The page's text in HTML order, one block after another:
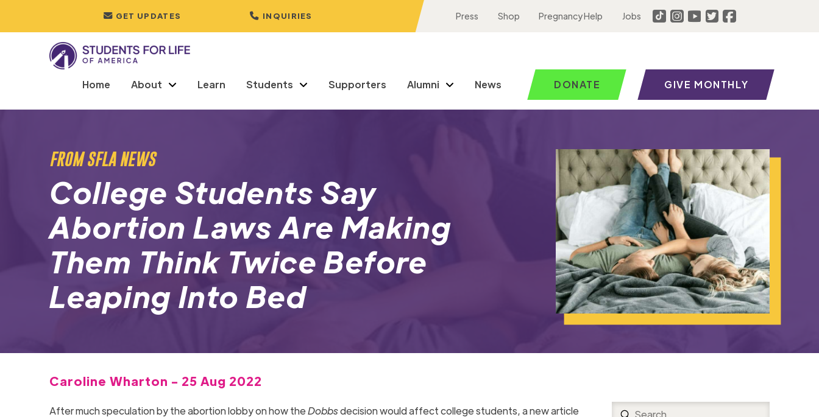
GET UPDATES INQUIRIES Press Shop Pregnancy Help Jobs
Home About Learn Students Supporters Alumni News DONATE GIVE MONTHLY
FROM SFLA NEWS
College Students Say
Abortion Laws Are Making
Them Think Twice Before
Leaping Into Bed
Caroline Wharton - 25 Aug 2022
After much speculation by the abortion lobby on how theDobbsdecision would affect college students, a new article
Submit